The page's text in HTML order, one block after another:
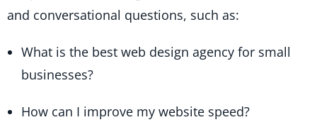
and conversational questions, such as:
What is the best web design agency for small
businesses?
How can I improve my website speed?